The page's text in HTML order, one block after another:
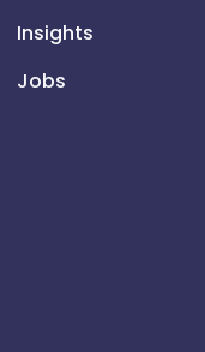
Insights
Jobs